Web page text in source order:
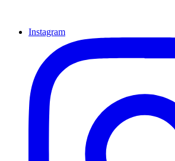
Instagram